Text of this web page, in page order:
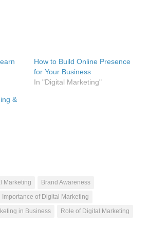
How to Build Online Presence
for Your Business
In "Digital Marketing"
&
Marketing
Brand Awareness
Importance of Digital Marketing
in Business
Role of Digital Marketing